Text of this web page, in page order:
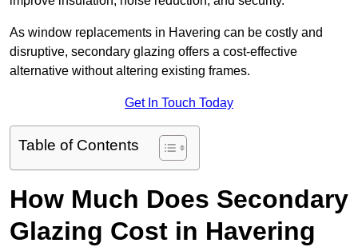
As window replacements in Havering can be costly and
disruptive, secondary glazing offers a cost-effective
alternative without altering existing frames.
Get In Touch Today
Table of Contents
How Much Does Secondary
Glazing Cost in Havering